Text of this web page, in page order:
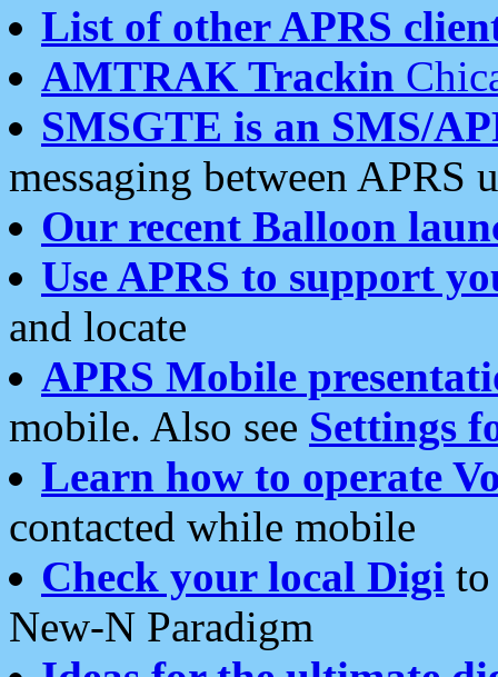
List of other APRS
AMTRAK Trackin
SMSGTE is an SMS/
messaging between APRS
Our recent Balloon
Use APRS to support
and locate
APRS Mobile
mobile. Also see Settings
Learn how to operate
contacted while mobile
Check your local Digi
New-N Paradigm